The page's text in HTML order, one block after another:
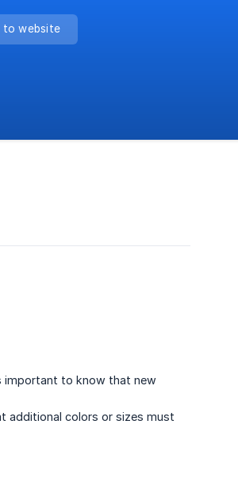
to website
important to know that new
additional colors or sizes must